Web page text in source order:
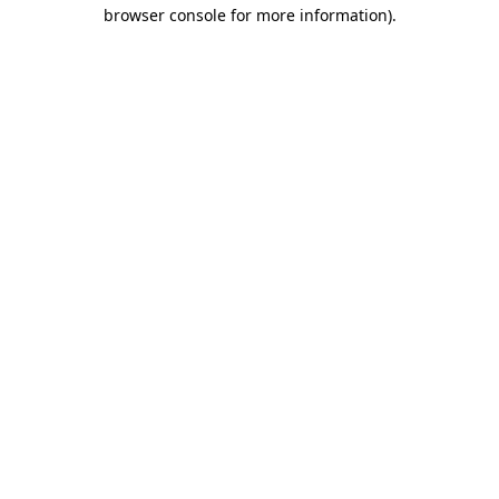
browser console for more information).